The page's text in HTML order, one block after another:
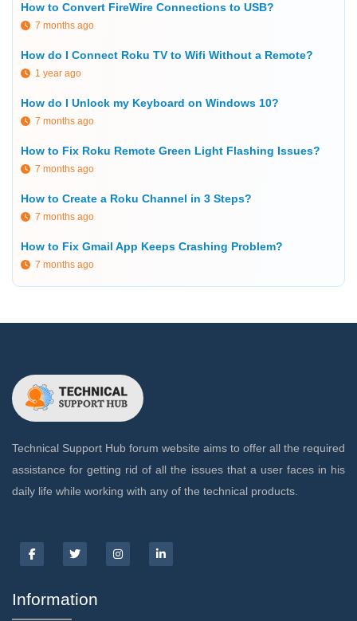
How to Convert FireWire Connections to USB?
7 months ago
How do I Connect Roku TV to Wifi Without a Remote?
1 year ago
How do I Unlock my Keyboard on Windows 10?
7 months ago
How to Fix Roku Remote Green Light Flashing Issues?
7 months ago
How to Create a Roku Channel in 3 Steps?
7 months ago
How to Fix Gmail App Keeps Crashing Problem?
7 months ago
Technical Support Hub forum website aims to offer all the required
assistance for getting rid of all the issues that a user faces in his
daily life while working with any of the technical products.
Information